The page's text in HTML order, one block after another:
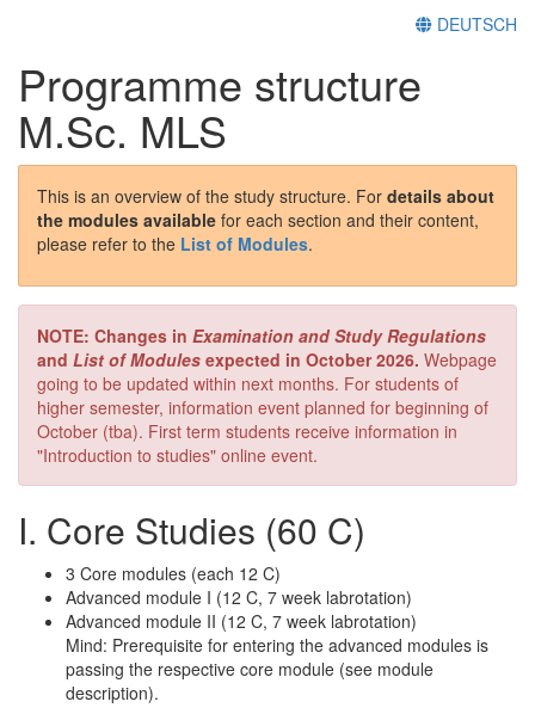
DEUTSCH
Programme structure
M.Sc. MLS
This is an overview of the study structure. For details about
the modules available for each section and their content,
please refer to the List of Modules.
NOTE: Changes in Examination and Study Regulations
and List of Modules expected in October 2026. Webpage
going to be updated within next months. For students of
higher semester, information event planned for beginning of
October (tba). First term students receive information in
"Introduction to studies" online event.
I. Core Studies (60 C)
3 Core modules (each 12 C)
Advanced module I (12 C, 7 week labrotation)
Advanced module II (12 C, 7 week labrotation)
Mind: Prerequisite for entering the advanced modules is
passing the respective core module (see module
description).